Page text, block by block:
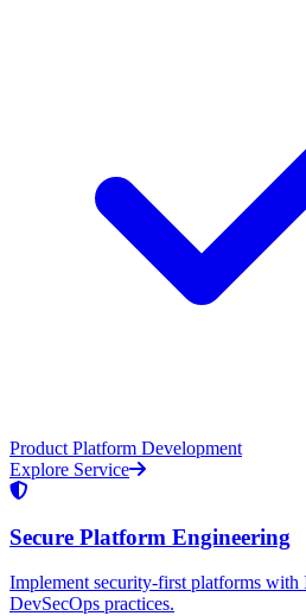
Product Platform Development
Explore Service
Secure Platform Engineering
Implement security-first platforms
DevSecOps practices.